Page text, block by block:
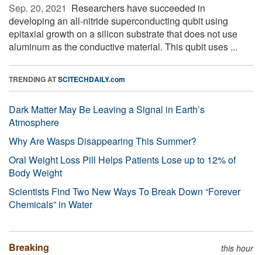
Sep. 20, 2021  Researchers have succeeded in
developing an all-nitride superconducting qubit using
epitaxial growth on a silicon substrate that does not use
aluminum as the conductive material. This qubit uses ...
TRENDING ATSCITECHDAILY.com
Dark Matter May Be Leaving a Signal in Earth’s
Atmosphere
Why Are Wasps Disappearing This Summer?
Oral Weight Loss Pill Helps Patients Lose up to 12% of
Body Weight
Scientists Find Two New Ways To Break Down “Forever
Chemicals” in Water
Breaking this hour